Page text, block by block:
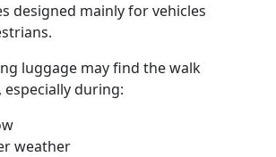
designed mainly for vehicles
luggage may find the walk
during:
weather